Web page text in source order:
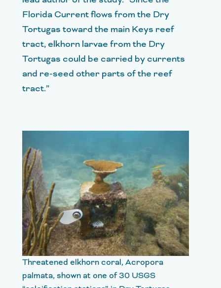
Florida Current flows from the Dry
Tortugas toward the main Keys reef
tract, elkhorn larvae from the Dry
Tortugas could be carried by currents
and re-seed other parts of the reef
tract.”
Threatened elkhorn coral, Acropora
palmata, shown at one of 30 USGS